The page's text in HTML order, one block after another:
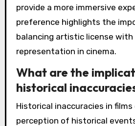
provide a more immersive
preference highlights the
balancing artistic license
representation in cinema.
What are the
historical
Historical inaccuracies in
perception of historical